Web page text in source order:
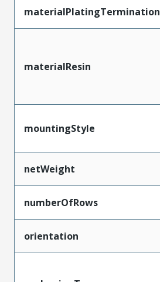
materialPlatingTermination
materialResin
mountingStyle
netWeight
numberOfRows
orientation